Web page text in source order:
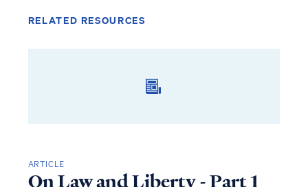
RELATED RESOURCES
ARTICLE
On Law and Liberty - Part 1